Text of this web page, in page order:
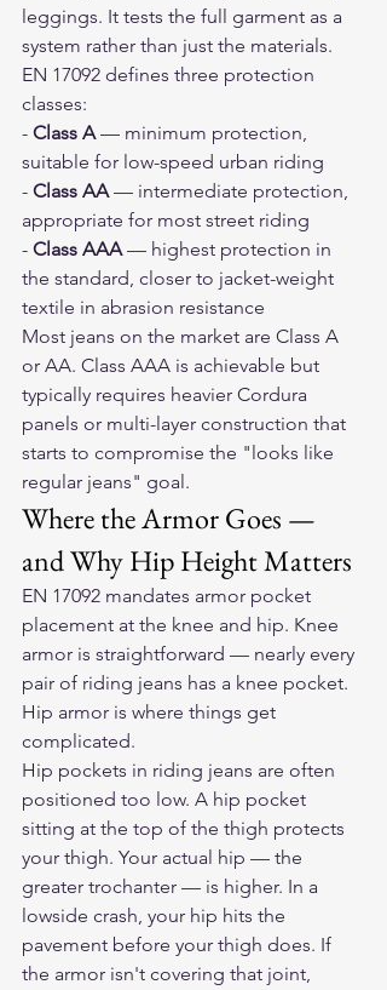
leggings. It tests the full garment as a
system rather than just the materials.
EN 17092 defines three protection
classes:
- Class A — minimum protection,
suitable for low-speed urban riding
- Class AA — intermediate protection,
appropriate for most street riding
- Class AAA — highest protection in
the standard, closer to jacket-weight
textile in abrasion resistance
Most jeans on the market are Class A
or AA. Class AAA is achievable but
typically requires heavier Cordura
panels or multi-layer construction that
starts to compromise the "looks like
regular jeans" goal.
Where the Armor Goes —
and Why Hip Height Matters
EN 17092 mandates armor pocket
placement at the knee and hip. Knee
armor is straightforward — nearly every
pair of riding jeans has a knee pocket.
Hip armor is where things get
complicated.
Hip pockets in riding jeans are often
positioned too low. A hip pocket
sitting at the top of the thigh protects
your thigh. Your actual hip — the
greater trochanter — is higher. In a
lowside crash, your hip hits the
pavement before your thigh does. If
the armor isn't covering that joint,